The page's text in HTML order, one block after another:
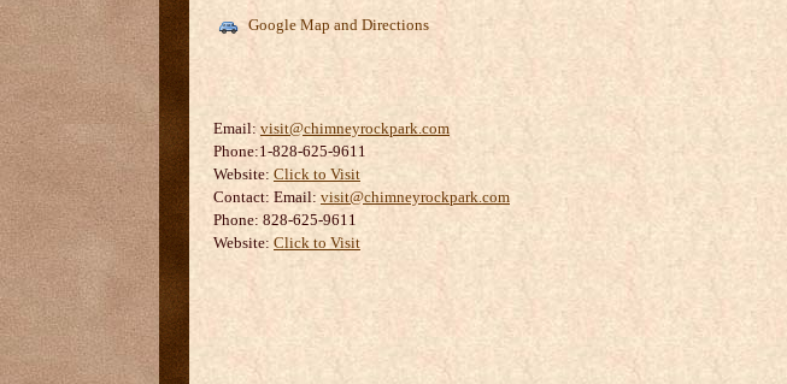
Google Map and Directions
Email: visit@chimneyrockpark.com
Phone:1-828-625-9611
Website: Click to Visit
Contact: Email: visit@chimneyrockpark.com
Phone: 828-625-9611
Website: Click to Visit